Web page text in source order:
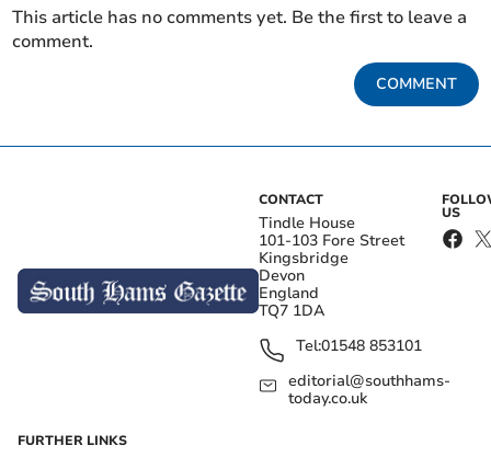
This article has no comments yet. Be the first to leave a
comment.
COMMENT
CONTACT
Tindle House
101-103 Fore Street
Kingsbridge
Devon
England
TQ7 1DA
Tel:01548 853101
editorial@southhams-
today.co.uk
US
FURTHER LINKS